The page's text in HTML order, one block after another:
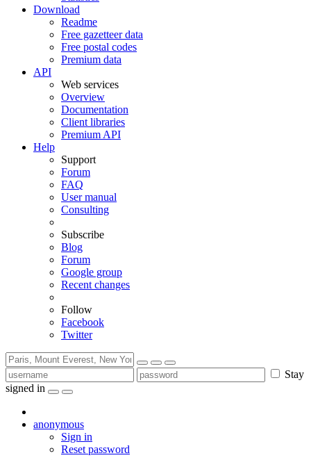
Download
Readme
Free gazetteer data
Free postal codes
Premium data
API
Web services
Overview
Documentation
Client libraries
Premium API
Help
Support
Forum
FAQ
User manual
Consulting
Subscribe
Blog
Forum
Google group
Recent changes
Follow
Facebook
Twitter
Stay
signed in
anonymous
Sign in
Reset password